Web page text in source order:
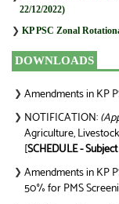
22/12/2022)
❯ KP PSC Zonal
DOWNLOADS
❯ Amendments in KP
❯ NOTIFICATION:
Agriculture,
[SCHEDULE -
❯ Amendments in KP
50% for PMS